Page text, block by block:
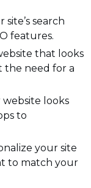
search
features.
that looks
the need for a
website looks
to
your site
to match your